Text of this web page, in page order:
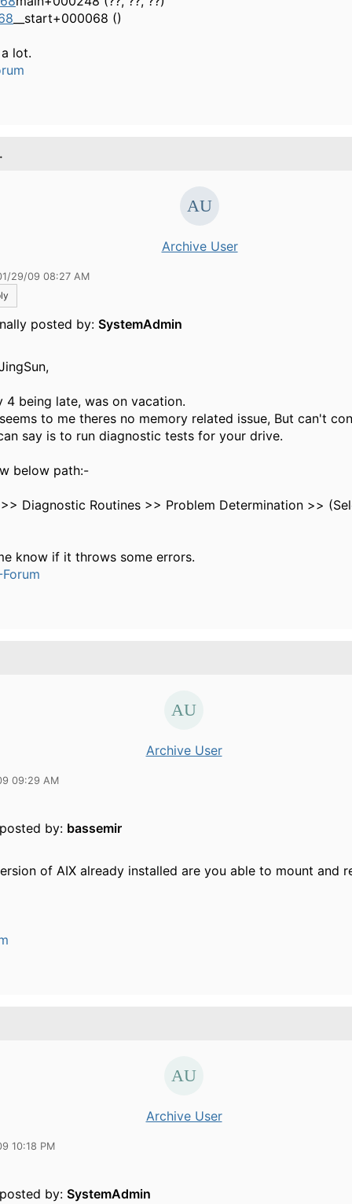
__start+000068 ()
lot.
Archive User
29/09 08:27 AM
posted by: SystemAdmin
4 being late, was on vacation.
to me theres no memory related issue, But can't
say is to run diagnostic tests for your drive.
below path:-
Diagnostic Routines >> Problem Determination >>
know if it throws some errors.
Archive User
09:29 AM
by: bassemir
of AIX already installed are you able to mount and
Archive User
10:18 PM
by: SystemAdmin